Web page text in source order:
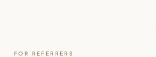
FOR REFERRERS